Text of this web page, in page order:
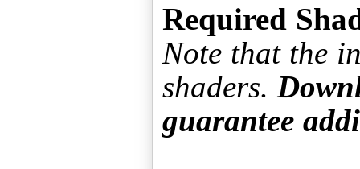
Required
Note that the
shaders.
guarantee